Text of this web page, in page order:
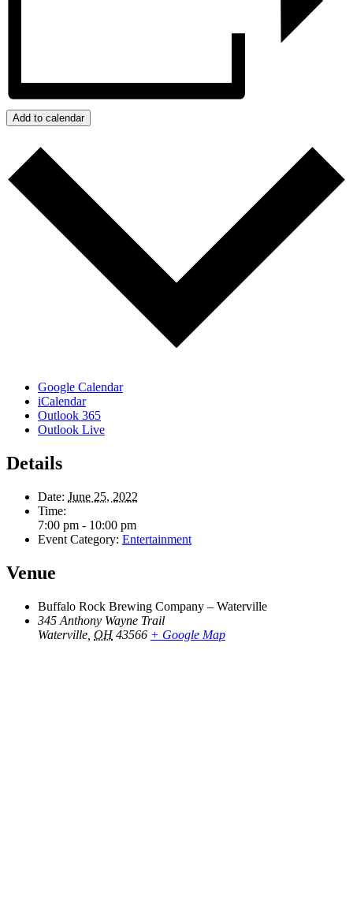
Add to calendar
Google Calendar
iCalendar
Outlook 365
Outlook Live
Details
Date: June 25, 2022
Time:
7:00 pm - 10:00 pm
Event Category: Entertainment
Venue
Buffalo Rock Brewing Company – Waterville
345 Anthony Wayne Trail
Waterville OH 43566 + Google Map